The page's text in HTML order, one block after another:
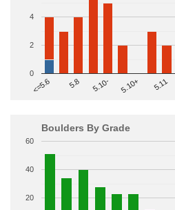
<=5.6 5.8 5.10- 5.10+ 5.11
0
2
4
Boulders By Grade
20
40
60